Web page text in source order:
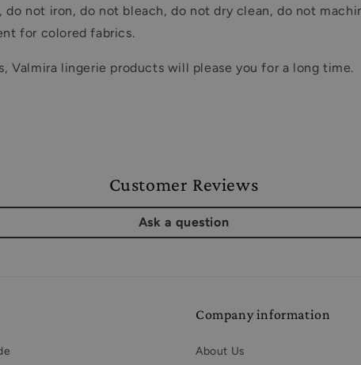
do not iron, do not bleach, do not dry clean, do not
for colored fabrics.
Valmira lingerie products will please you for a long time.
Customer Reviews
Ask a question
Company information
About Us